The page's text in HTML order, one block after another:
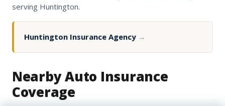
serving Huntington.
Huntington Insurance Agency →
Nearby Auto Insurance
Coverage